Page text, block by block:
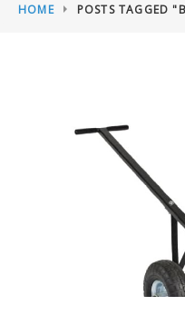
HOME POSTS TAGGED